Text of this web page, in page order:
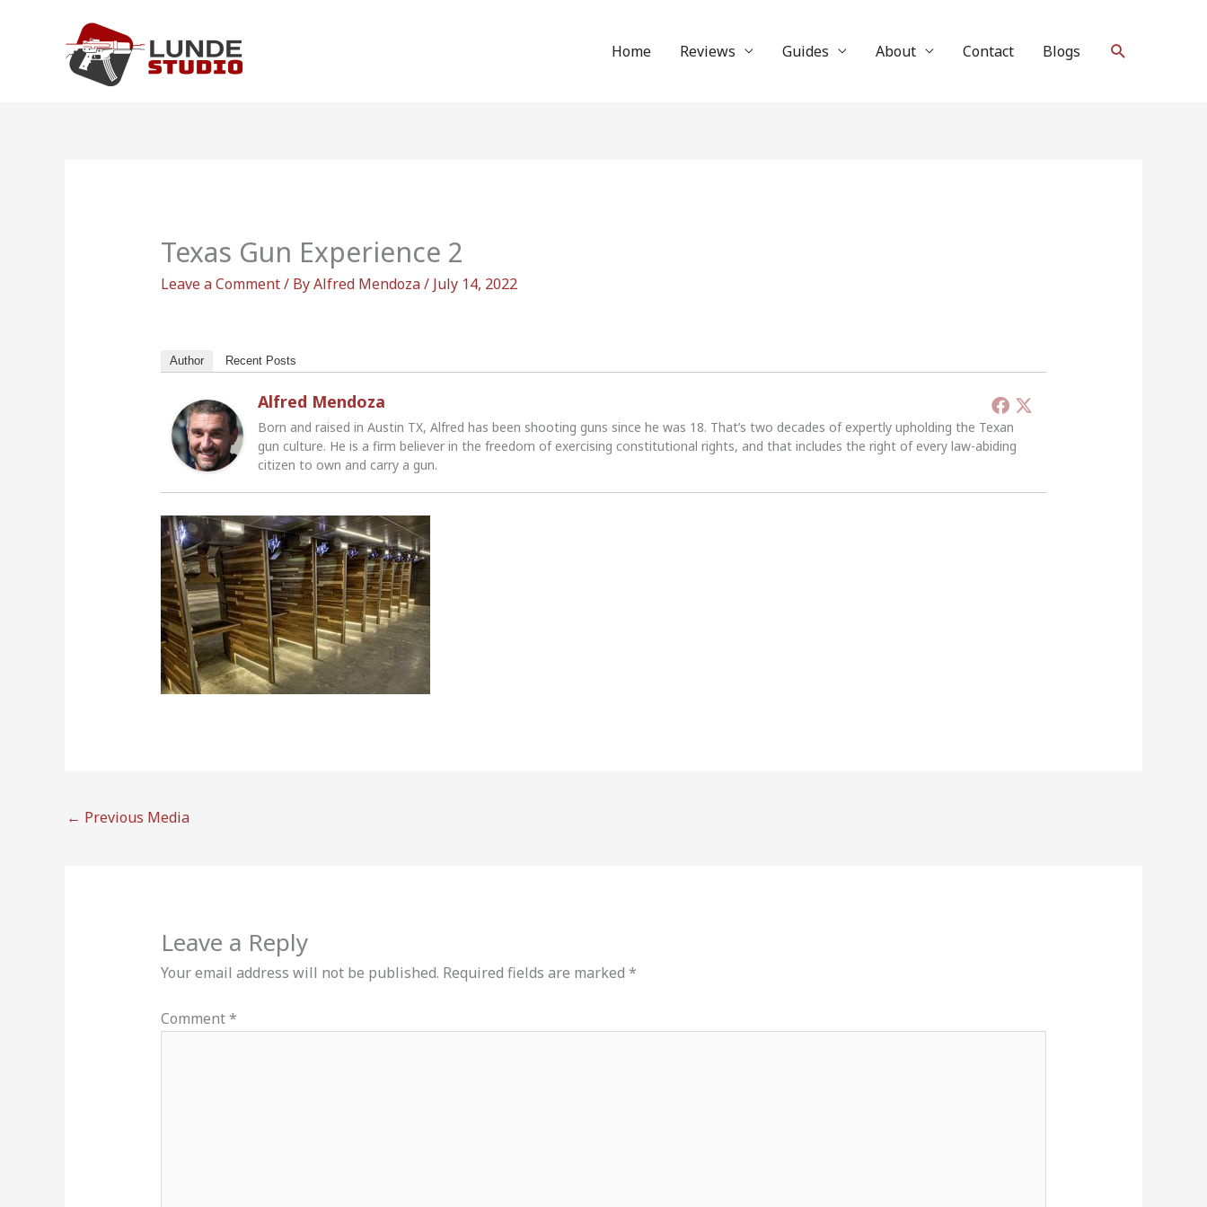
Home Reviews Guides About Contact Blogs Search
Texas Gun Experience 2
Leave a Comment/ ByAlfred Mendoza/ July 14, 2022
Author Recent Posts
Alfred Mendoza
Born and raised in Austin TX, Alfred has been shooting guns since he was 18. That’s two decades of expertly upholding the Texan
gun culture. He is a firm believer in the freedom of exercising constitutional rights, and that includes the right of every law-abiding
citizen to own and carry a gun.
← Previous Media
Leave a Reply
Your email address will not be published. Required fields are marked *
Comment*